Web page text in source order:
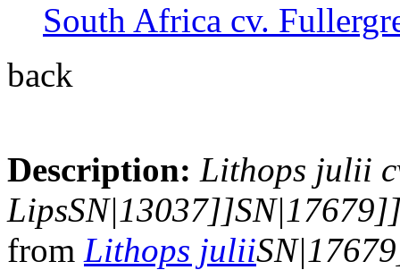
South Africa cv.
back
Description: Lithops julii
from Lithops julii